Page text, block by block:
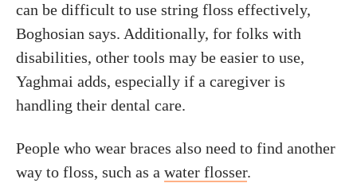
can be difficult to use string floss effectively,
Boghosian says. Additionally, for folks with
disabilities, other tools may be easier to use,
Yaghmai adds, especially if a caregiver is
handling their dental care.
People who wear braces also need to find another
way to floss, such as a water flosser.